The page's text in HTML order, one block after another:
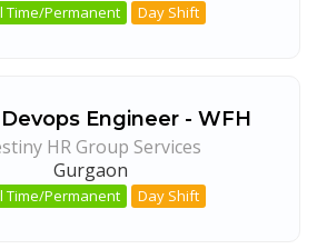
Time/Permanent Day Shift
Engineer - WFH
HR Group Services
Gurgaon
Time/Permanent Day Shift